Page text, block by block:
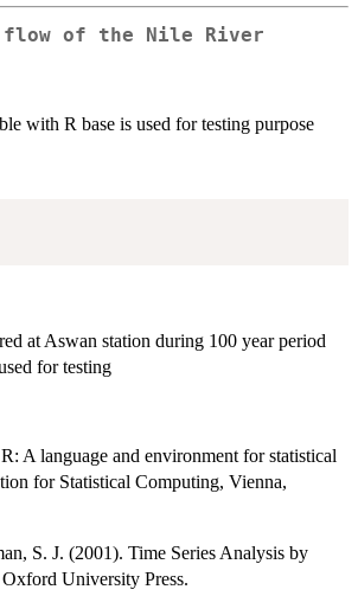
flow of the Nile River
with R base is used for testing purpose
at Aswan station during 100 year period
for testing
A language and environment for statistical
for Statistical Computing, Vienna,
S. J. (2001). Time Series Analysis by
University Press.